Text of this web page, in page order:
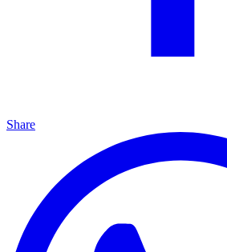
Share